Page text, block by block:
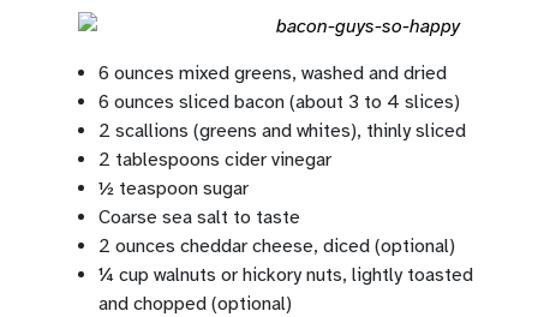
6 ounces mixed greens, washed and dried
6 ounces sliced bacon (about 3 to 4 slices)
2 scallions (greens and whites), thinly sliced
2 tablespoons cider vinegar
½ teaspoon sugar
Coarse sea salt to taste
2 ounces cheddar cheese, diced (optional)
¼ cup walnuts or hickory nuts, lightly toasted
and chopped (optional)